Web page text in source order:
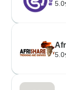
5.0
5.0